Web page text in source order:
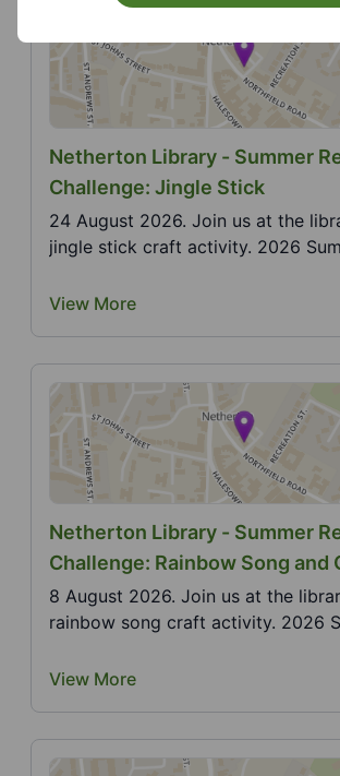
Netherton Library - Summer
Challenge: Jingle Stick
24 August 2026. Join us at the
jingle stick craft activity. 2026
View More
Netherton Library - Summer
Challenge: Rainbow Song and
8 August 2026. Join us at the
rainbow song craft activity. 2026
View More